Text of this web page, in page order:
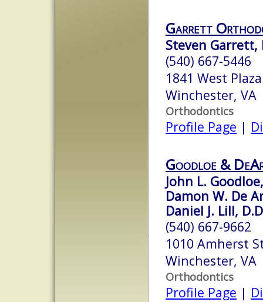
Garrett
Steven Garrett,
(540) 667-5446
1841 West
Winchester, VA
Orthodontics
Profile Page |
Goodloe &
John L.
Damon W. De
Daniel J. Lill,
(540) 667-9662
1010 Amherst
Winchester, VA
Orthodontics
Profile Page |